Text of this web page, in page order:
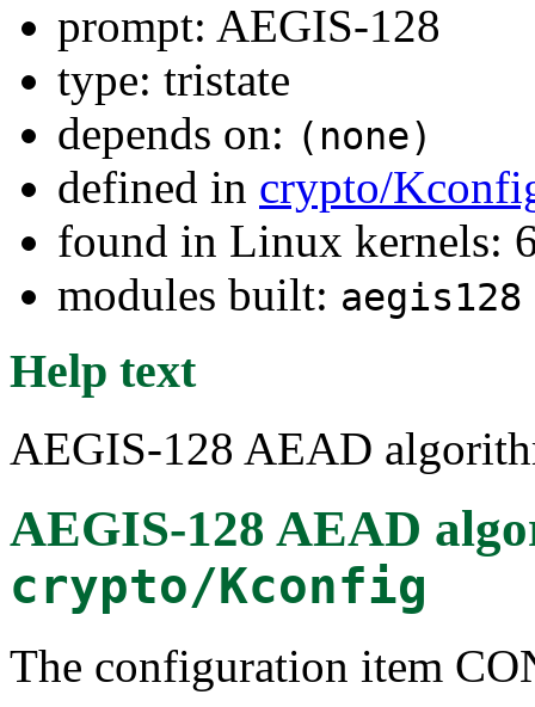
prompt: AEGIS-128
type: tristate
depends on: (none)
defined in crypto/
found in Linux kernels:
modules built: aegis128
Help text
AEGIS-128 AEAD
AEGIS-128 AEAD
crypto/Kconfig
The configuration item